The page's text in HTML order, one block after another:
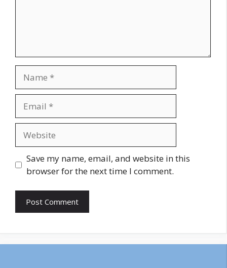
Save my name, email, and website in this
browser for the next time I comment.